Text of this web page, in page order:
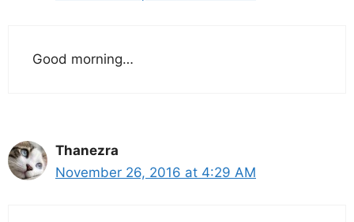
Good morning…
Thanezra
November 26, 2016 at 4:29 AM